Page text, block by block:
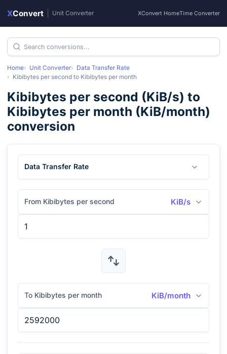
XConvert Unit Converter XConvert HomeTime Converter
Home Unit Converter
Data Transfer Rate
Kibibytes per second to Kibibytes per month
Kibibytes per second (KiB/s) to
Kibibytes per month (KiB/month)
conversion
Data Transfer Rate
From Kibibytes per second KiB/s
To Kibibytes per month KiB/month